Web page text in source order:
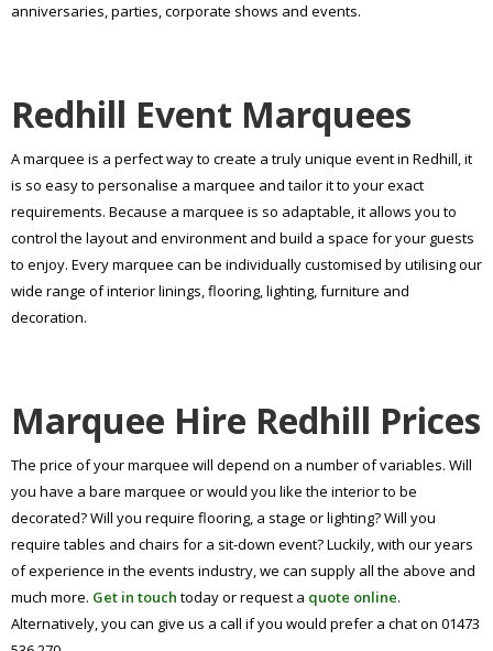
anniversaries, parties, corporate shows and events.
Redhill Event Marquees
A marquee is a perfect way to create a truly unique event in Redhill, it
is so easy to personalise a marquee and tailor it to your exact
requirements. Because a marquee is so adaptable, it allows you to
control the layout and environment and build a space for your guests
to enjoy. Every marquee can be individually customised by utilising our
wide range of interior linings, flooring, lighting, furniture and
decoration.
Marquee Hire Redhill Prices
The price of your marquee will depend on a number of variables. Will
you have a bare marquee or would you like the interior to be
decorated? Will you require flooring, a stage or lighting? Will you
require tables and chairs for a sit-down event? Luckily, with our years
of experience in the events industry, we can supply all the above and
much more. Get in touch today or request a quote online.
Alternatively, you can give us a call if you would prefer a chat on 01473